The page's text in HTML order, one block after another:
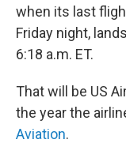
when its last
Friday night,
6:18 a.m. ET.
That will be US
the year the
Aviation.